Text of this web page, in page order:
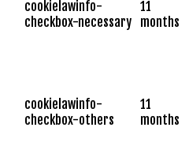
cookielawinfo-
checkbox-necessary
11
months
cookielawinfo-
checkbox-others
11
months